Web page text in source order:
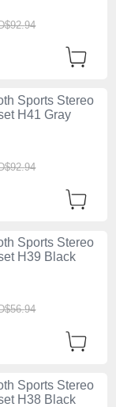
94
Sports Stereo
H41 Gray
94
Sports Stereo
H39 Black
94
Sports Stereo
H38 Black